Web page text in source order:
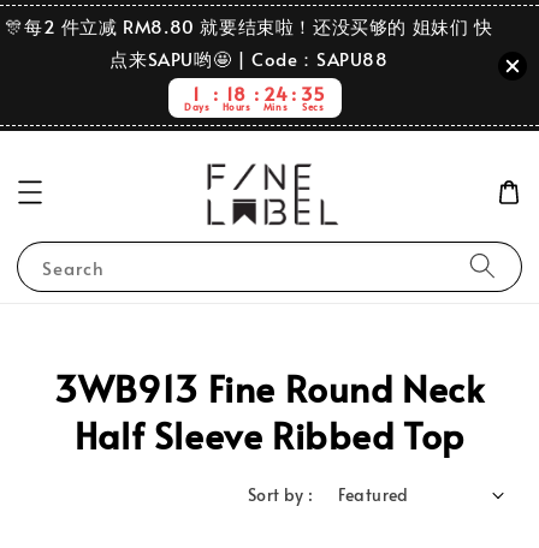
🎊每2 件立减 RM8.80 就要结束啦！还没买够的 姐妹们 快
点来SAPU哟🤩 | Code：SAPU88
1
Days
18
Hours
24
Mins
35
Secs
Search
3WB913 Fine Round Neck
Half Sleeve Ribbed Top
Sort by :